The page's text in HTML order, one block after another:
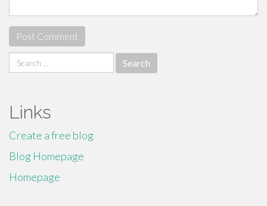
Search
for:
Links
Create a free blog
Blog Homepage
Homepage